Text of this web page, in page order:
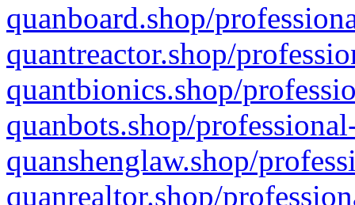
quanboard.shop/
quantreactor.shop/
quantbionics.shop/
quanbots.shop/
quanshenglaw.shop/
quanrealtor.shop/